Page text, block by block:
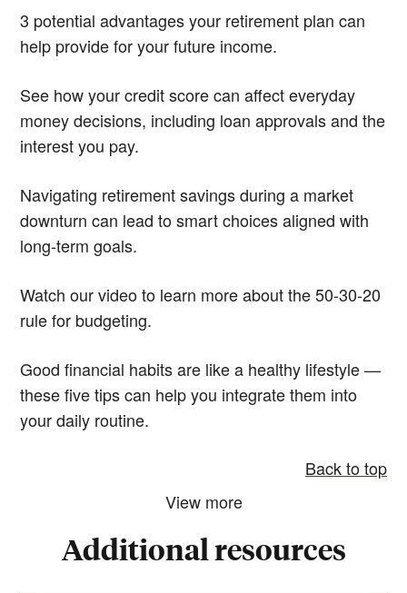
3 potential advantages your retirement plan can
help provide for your future income.
See how your credit score can affect everyday
money decisions, including loan approvals and the
interest you pay.
Navigating retirement savings during a market
downturn can lead to smart choices aligned with
long-term goals.
Watch our video to learn more about the 50-30-20
rule for budgeting.
Good financial habits are like a healthy lifestyle —
these five tips can help you integrate them into
your daily routine.
Back to top
View more
Additional resources